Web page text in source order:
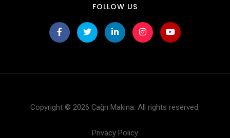
FOLLOW US
Privacy Policy
Copyright © 2026 Çağrı Makina. All rights reserved.